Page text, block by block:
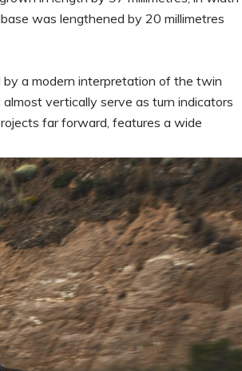
was lengthened by 20 millimetres
a modern interpretation of the twin
vertically serve as turn indicators
far forward, features a wide